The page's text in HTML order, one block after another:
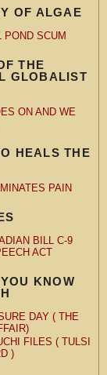
OF ALGAE
POND SCUM
THE
GLOBALIST
ON AND WE
HEALS THE
PAIN
BILL C-9
ACT
KNOW
DAY ( THE
FILES ( TULSI
)